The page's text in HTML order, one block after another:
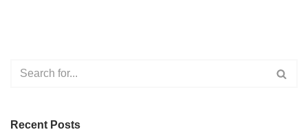
Recent Posts